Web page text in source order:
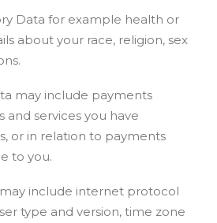
Data for example health or
about your race, religion, sex
may include payments
and services you have
or in relation to payments
to you.
include internet protocol
type and version, time zone